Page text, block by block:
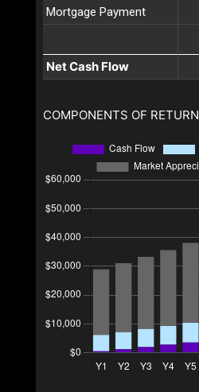
Mortgage Payment
Net Cash Flow
COMPONENTS OF RETURN